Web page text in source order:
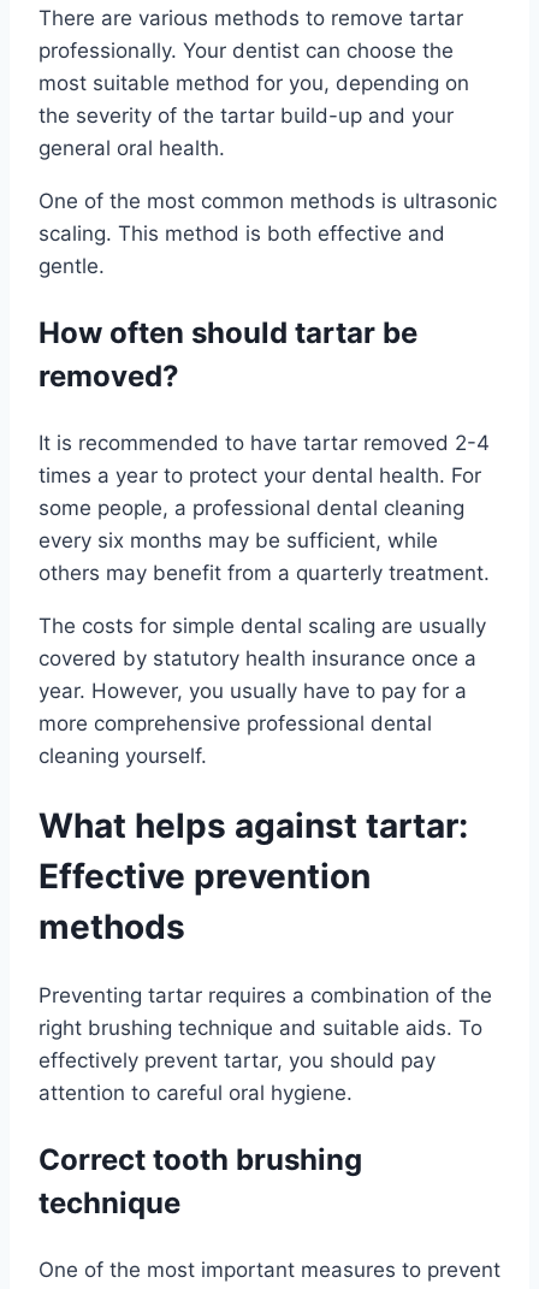
There are various methods to remove tartar
professionally. Your dentist can choose the
most suitable method for you, depending on
the severity of the tartar build-up and your
general oral health.
One of the most common methods is ultrasonic
scaling. This method is both effective and
gentle.
How often should tartar be
removed?
It is recommended to have tartar removed 2-4
times a year to protect your dental health. For
some people, a professional dental cleaning
every six months may be sufficient, while
others may benefit from a quarterly treatment.
The costs for simple dental scaling are usually
covered by statutory health insurance once a
year. However, you usually have to pay for a
more comprehensive professional dental
cleaning yourself.
What helps against tartar:
Effective prevention
methods
Preventing tartar requires a combination of the
right brushing technique and suitable aids. To
effectively prevent tartar, you should pay
attention to careful oral hygiene.
Correct tooth brushing
technique
One of the most important measures to prevent